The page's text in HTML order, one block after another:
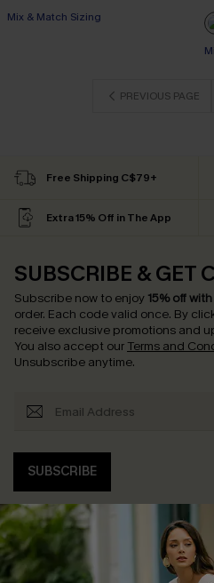
Mix & Match Sizing
PREVIOUS PAGE
Free Shipping C$79+
Extra 15% Off in The App
SUBSCRIBE & GET
Subscribe now to enjoy 15% off
order. Each code valid once. By
receive exclusive promotions and
You also accept our Terms and
Unsubscribe anytime.
SUBSCRIBE
COMPANY INFO